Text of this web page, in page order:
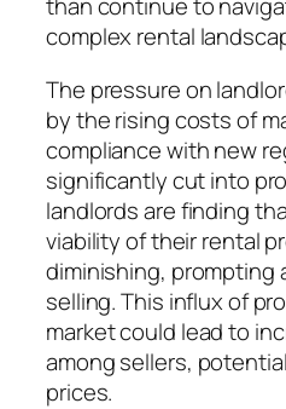
than continue to
complex rental
The pressure on
by the rising costs of
compliance with new
significantly cut into
landlords are finding
viability of their rental
diminishing, prompting
selling. This influx of
market could lead to
among sellers,
prices.